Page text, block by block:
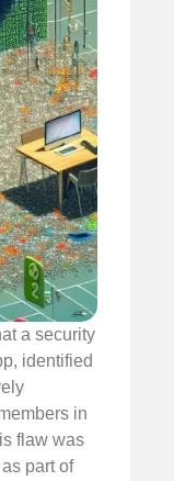
a security
identified
in
flaw was
part of